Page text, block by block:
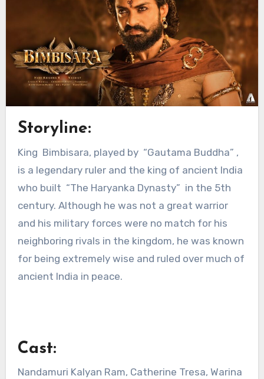
Storyline:
King Bimbisara, played by “Gautama Buddha” ,
is a legendary ruler and the king of ancient India
who built “The Haryanka Dynasty” in the 5th
century. Although he was not a great warrior
and his military forces were no match for his
neighboring rivals in the kingdom, he was known
for being extremely wise and ruled over much of
ancient India in peace.
Cast:
Nandamuri Kalyan Ram, Catherine Tresa, Warina